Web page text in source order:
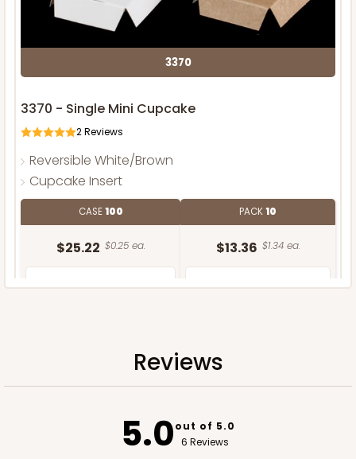
3370
3370 - Single Mini Cupcake
2Reviews
Reversible White/Brown
Cupcake Insert
CASE100
$25.22 $0.25 ea.
PACK10
$13.36 $1.34 ea.
ADD TO CART
Reviews
5.0out of 5.0
6 Reviews